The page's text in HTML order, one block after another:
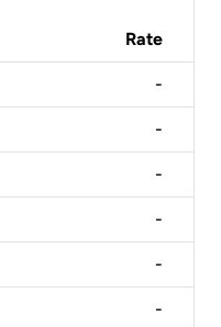
Rate
-
-
-
-
-
-